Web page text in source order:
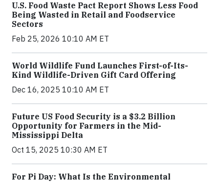
U.S. Food Waste Pact Report Shows Less Food
Being Wasted in Retail and Foodservice
Sectors
Feb 25, 2026 10:10 AM ET
World Wildlife Fund Launches First-of-Its-
Kind Wildlife-Driven Gift Card Offering
Dec 16, 2025 10:10 AM ET
Future US Food Security is a $3.2 Billion
Opportunity for Farmers in the Mid-
Mississippi Delta
Oct 15, 2025 10:30 AM ET
For Pi Day: What Is the Environmental